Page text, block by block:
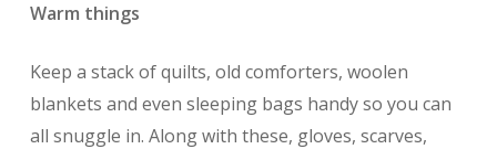
Warm things
Keep a stack of quilts, old comforters, woolen
blankets and even sleeping bags handy so you can
all snuggle in. Along with these, gloves, scarves,